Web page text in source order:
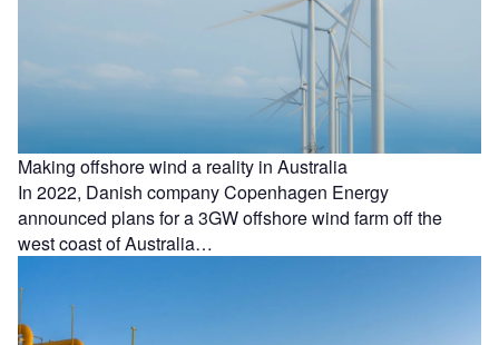
Making offshore wind a reality in Australia
In 2022, Danish company Copenhagen Energy
announced plans for a 3GW offshore wind farm off the
west coast of Australia…